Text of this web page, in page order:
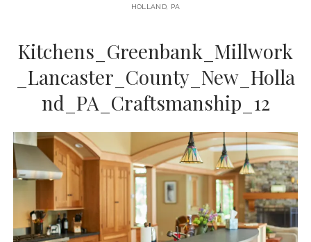
GAMBINO KITCHEN
BUNGALOW KITCHEN
LANE KITCHEN
COLLEGE AVE KITCHEN
PERL KITCHEN
MILLWORK
DOORS
TABLES
FURNITURE
STAIRWAYS
CONTACT
instagram
email
HOLLAND, PA
Kitchens_Greenbank_Millwork
_Lancaster_County_New_Holla
nd_PA_Craftsmanship_12